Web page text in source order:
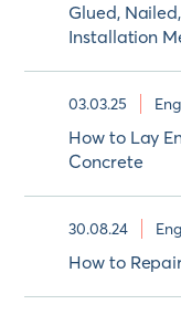
Glued,
Installation
03.03.25
How to Lay
Concrete
30.08.24
How to